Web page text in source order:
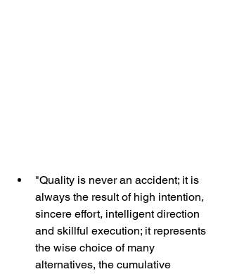
"Quality is never an accident; it is
always the result of high intention,
sincere effort, intelligent direction
and skillful execution; it represents
the wise choice of many
alternatives, the cumulative